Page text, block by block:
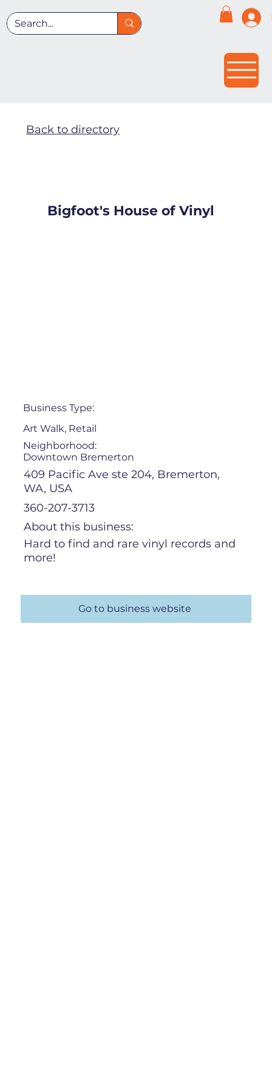
Back to directory
Bigfoot's House of Vinyl
Business Type:
Art Walk, Retail
Neighborhood:
Downtown Bremerton
409 Pacific Ave ste 204, Bremerton,
WA, USA
360-207-3713
About this business:
Hard to find and rare vinyl records and
more!
Go to business website